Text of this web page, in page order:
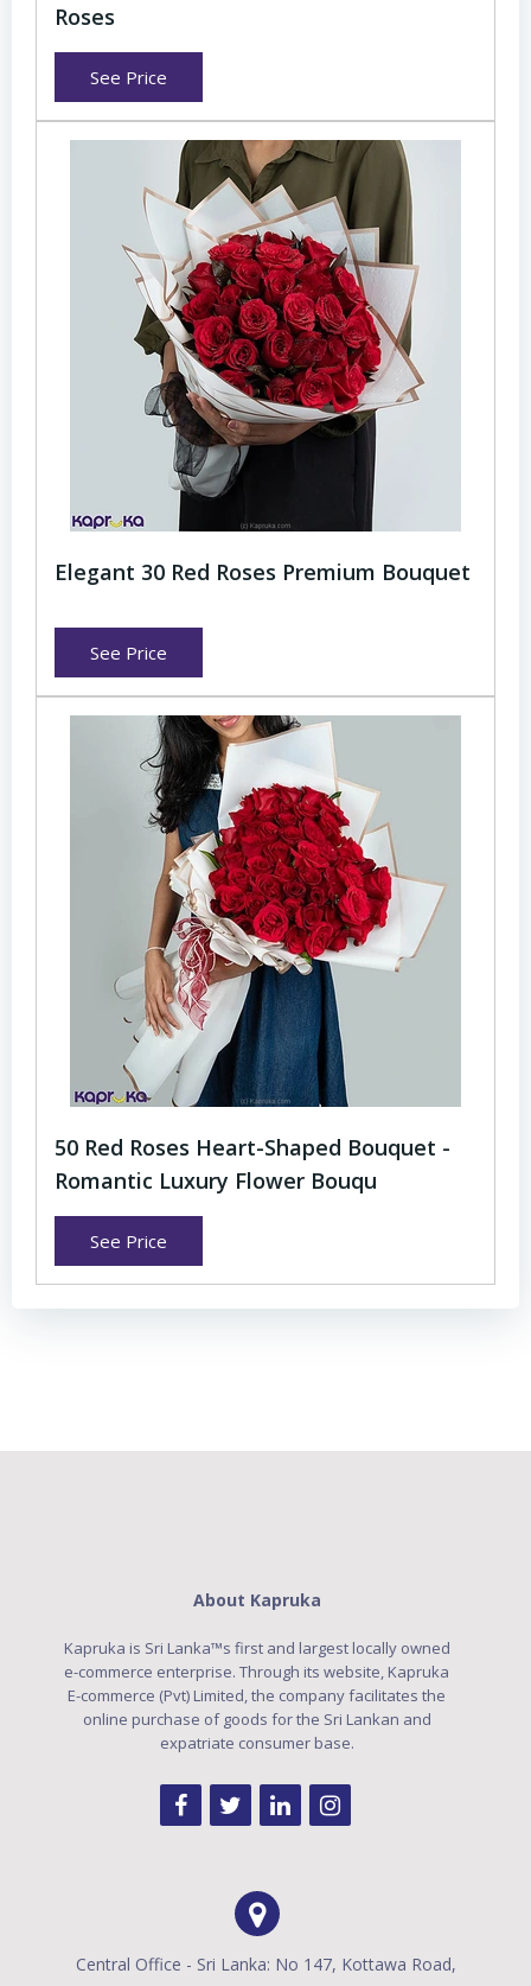
Roses
See Price
Elegant 30 Red Roses Premium Bouquet
See Price
50 Red Roses Heart-Shaped Bouquet -
Romantic Luxury Flower Bouqu
See Price
About Kapruka
Kapruka is Sri Lanka™s first and largest locally owned
e-commerce enterprise. Through its website, Kapruka
E-commerce (Pvt) Limited, the company facilitates the
online purchase of goods for the Sri Lankan and
expatriate consumer base.
Central Office - Sri Lanka: No 147, Kottawa Road,